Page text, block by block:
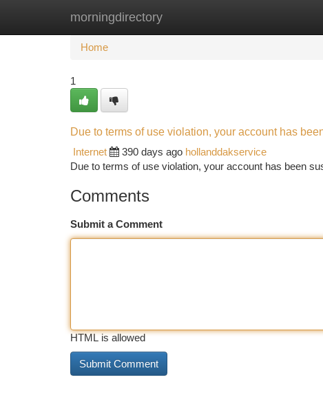
morningdirectory
Home New Site Listings
Home
1
Due to terms of use violation, your account has
Internet
390 days ago hollanddakservice
Due to terms of use violation, your account has been
Comments
Submit a Comment
HTML is allowed